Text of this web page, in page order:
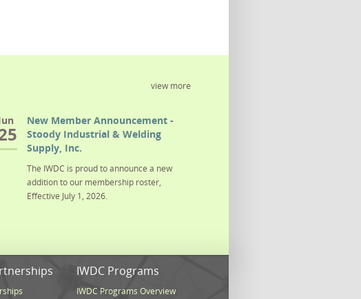
view more
New Member Announcement -
Stoody Industrial & Welding
Supply, Inc.
The IWDC is proud to announce a new
addition to our membership roster,
Effective July 1, 2026.
IWDC Programs
IWDC Programs Overview